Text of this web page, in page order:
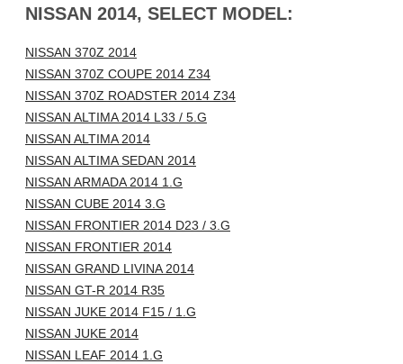
NISSAN 2014, SELECT MODEL:
NISSAN 370Z 2014
NISSAN 370Z COUPE 2014 Z34
NISSAN 370Z ROADSTER 2014 Z34
NISSAN ALTIMA 2014 L33 / 5.G
NISSAN ALTIMA 2014
NISSAN ALTIMA SEDAN 2014
NISSAN ARMADA 2014 1.G
NISSAN CUBE 2014 3.G
NISSAN FRONTIER 2014 D23 / 3.G
NISSAN FRONTIER 2014
NISSAN GRAND LIVINA 2014
NISSAN GT-R 2014 R35
NISSAN JUKE 2014 F15 / 1.G
NISSAN JUKE 2014
NISSAN LEAF 2014 1.G